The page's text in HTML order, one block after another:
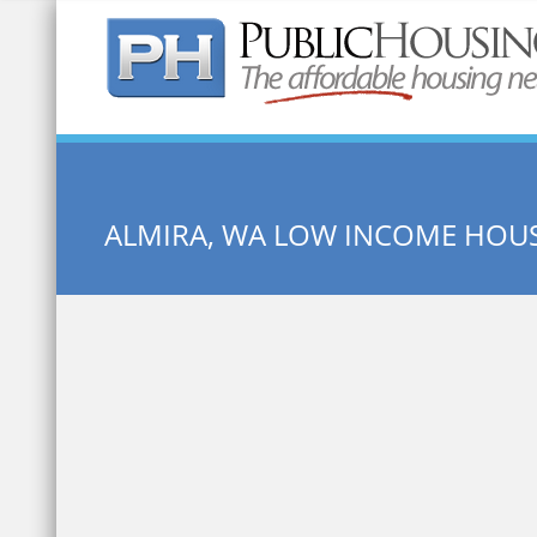
Quick Search:
ALMIRA, WA LOW INCOME